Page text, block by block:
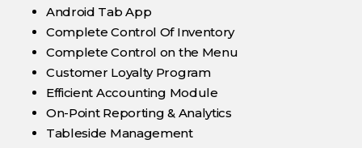
Android Tab App
Complete Control Of Inventory
Complete Control on the Menu
Customer Loyalty Program
Efficient Accounting Module
On-Point Reporting & Analytics
Tableside Management